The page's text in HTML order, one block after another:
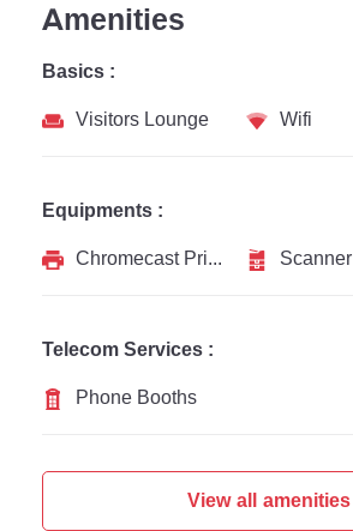
Amenities
Basics :
Visitors Lounge
Wifi
Equipments :
Chromecast Printer
Scanner
Telecom Services :
Phone Booths
View all amenities